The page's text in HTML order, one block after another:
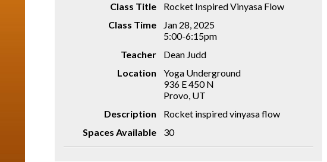
Class Title
Rocket Inspired Vinyasa Flow
Class Time
Jan 28, 2025
5:00-6:15pm
Teacher
Dean Judd
Location
Yoga Underground
936 E 450 N
Provo, UT
Description
Rocket inspired vinyasa flow
Spaces Available
30